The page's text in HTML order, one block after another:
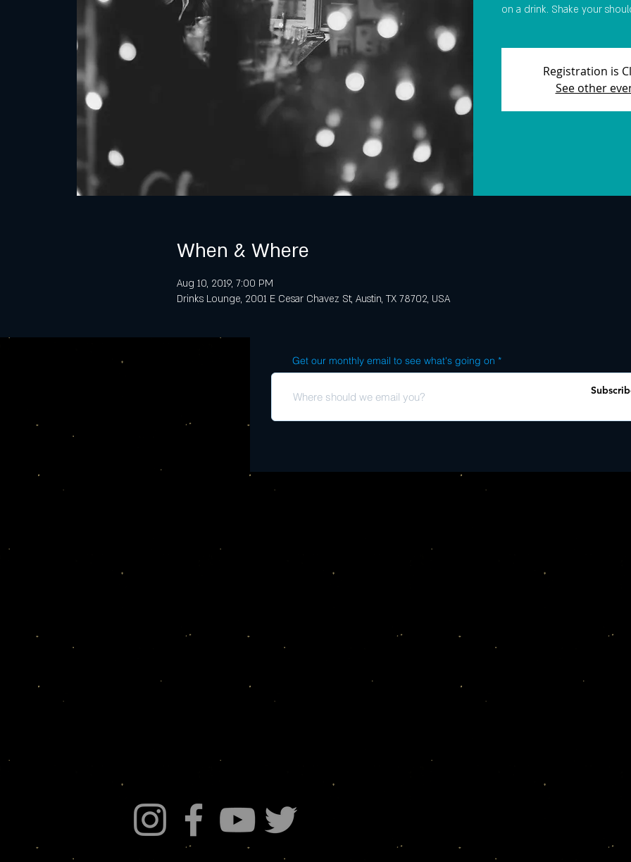
on a drink. Shake your
Registration is
See other
When & Where
Aug 10, 2019, 7:00 PM
Drinks Lounge, 2001 E Cesar Chavez St, Austin, TX 78702, USA
Get our monthly email to see what's going on